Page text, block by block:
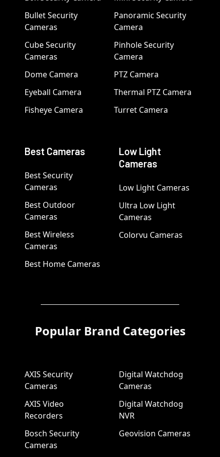
Bullet Security
Cameras
Cube Security
Cameras
Dome Camera
Eyeball Camera
Fisheye Camera
Panoramic Security
Camera
Pinhole Security
Camera
PTZ Camera
Thermal PTZ Camera
Turret Camera
Best Cameras
Best Security
Cameras
Best Outdoor
Cameras
Best Wireless
Cameras
Best Home Cameras
Low Light
Cameras
Low Light Cameras
Ultra Low Light
Cameras
Colorvu Cameras
Popular Brand Categories
AXIS Security
Cameras
AXIS Video
Recorders
Bosch Security
Cameras
Digital Watchdog
Cameras
Digital Watchdog
NVR
Geovision Cameras